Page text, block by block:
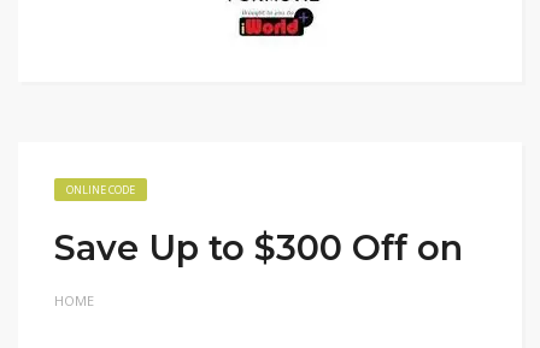
ONLINE CODE
Save Up to $300 Off on
HOME